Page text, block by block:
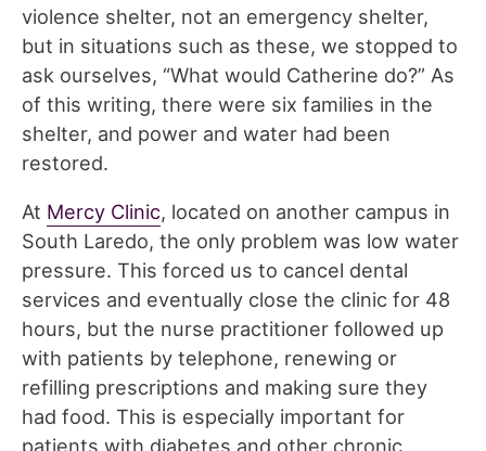
violence shelter, not an emergency shelter,
but in situations such as these, we stopped to
ask ourselves, “What would Catherine do?” As
of this writing, there were six families in the
shelter, and power and water had been
restored.
At Mercy Clinic, located on another campus in
South Laredo, the only problem was low water
pressure. This forced us to cancel dental
services and eventually close the clinic for 48
hours, but the nurse practitioner followed up
with patients by telephone, renewing or
refilling prescriptions and making sure they
had food. This is especially important for
patients with diabetes and other chronic